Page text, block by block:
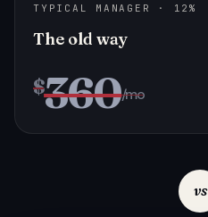
TYPICAL MANAGER · 12%
The old way
$360/mo
vs